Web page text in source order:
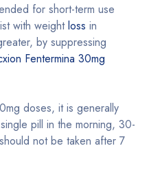
for short-term use
with weightloss in
by suppressing
Fentermina 30mg
doses, it is generally
pill in the morning, 30-
not be taken after 7